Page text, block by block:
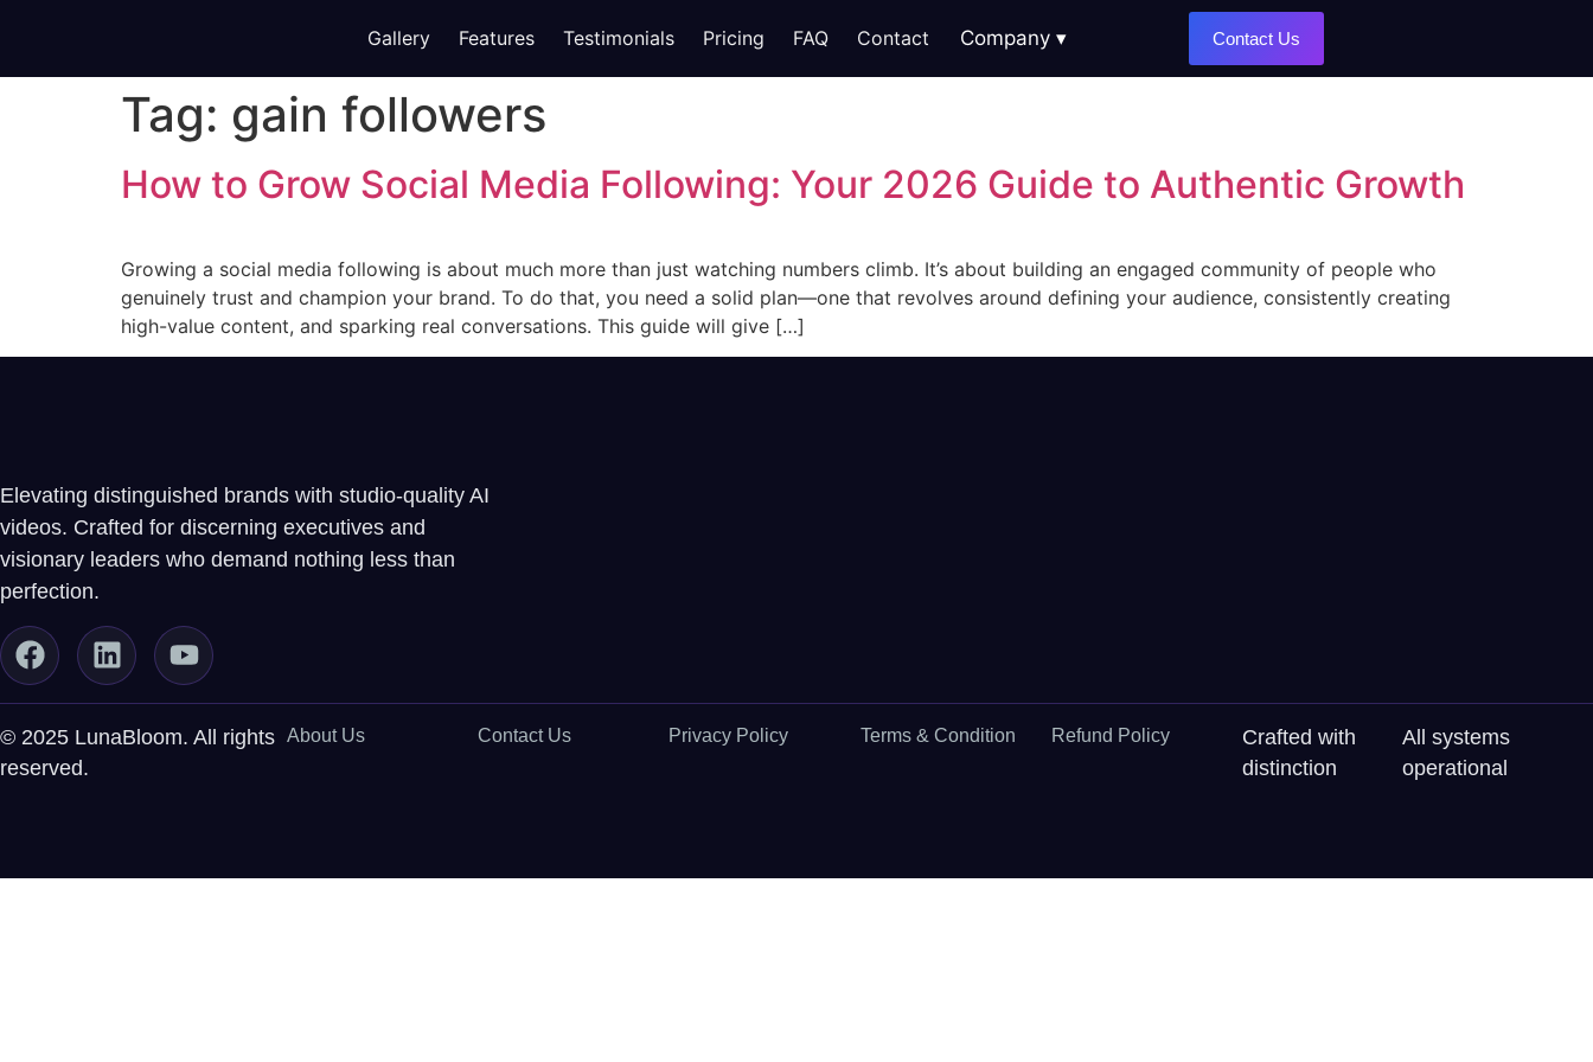
Gallery Features Testimonials Pricing FAQ Contact Company Contact Us
Tag: gain followers
How to Grow Social Media Following: Your 2026 Guide to Authentic Growth
Growing a social media following is about much more than just watching numbers climb. It’s about building an engaged community of people who
genuinely trust and champion your brand. To do that, you need a solid plan—one that revolves around defining your audience, consistently creating
high-value content, and sparking real conversations. This guide will give […]
Elevating distinguished brands with studio-quality AI
videos. Crafted for discerning executives and
visionary leaders who demand nothing less than
perfection.
© 2025 LunaBloom. All rights
reserved.
About Us Contact Us Privacy Policy Terms & Condition Refund Policy
Crafted with
distinction
All systems
operational